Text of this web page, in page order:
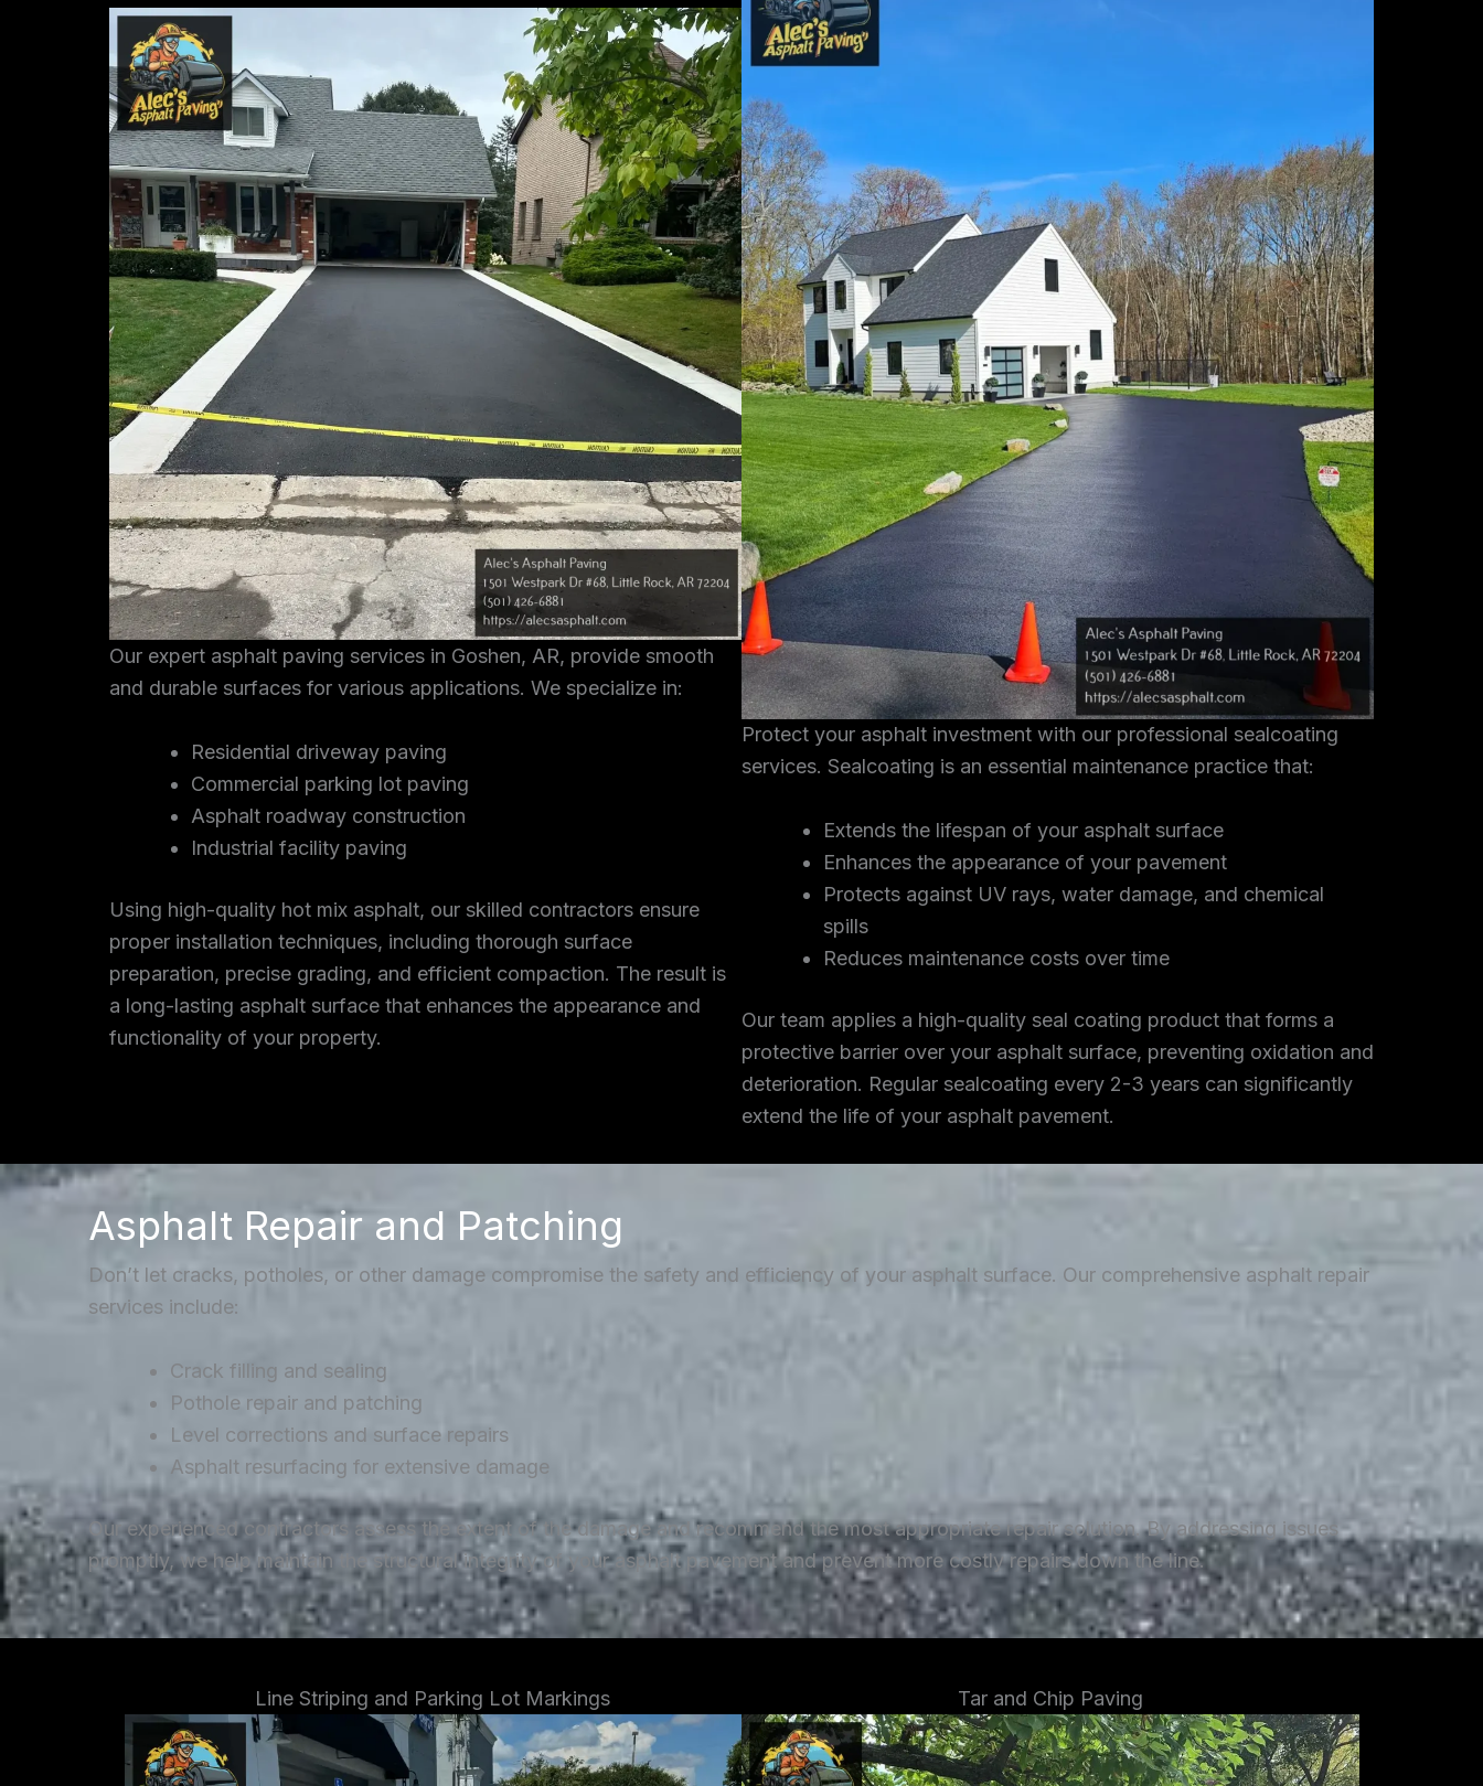
Our expert asphalt paving services in Goshen, AR, provide smooth
and durable surfaces for various applications. We specialize in:
Residential driveway paving
Commercial parking lot paving
Asphalt roadway construction
Industrial facility paving
Using high-quality hot mix asphalt, our skilled contractors ensure
proper installation techniques, including thorough surface
preparation, precise grading, and efficient compaction. The result is
a long-lasting asphalt surface that enhances the appearance and
functionality of your property.
Protect your asphalt investment with our professional sealcoating
services. Sealcoating is an essential maintenance practice that:
Extends the lifespan of your asphalt surface
Enhances the appearance of your pavement
Protects against UV rays, water damage, and chemical
spills
Reduces maintenance costs over time
Our team applies a high-quality seal coating product that forms a
protective barrier over your asphalt surface, preventing oxidation and
deterioration. Regular sealcoating every 2-3 years can significantly
extend the life of your asphalt pavement.
Asphalt Repair and Patching
Don’t let cracks, potholes, or other damage compromise the safety and efficiency of your asphalt surface. Our comprehensive asphalt repair
services include:
Crack filling and sealing
Pothole repair and patching
Level corrections and surface repairs
Asphalt resurfacing for extensive damage
Our experienced contractors assess the extent of the damage and recommend the most appropriate repair solution. By addressing issues
promptly, we help maintain the structural integrity of your asphalt pavement and prevent more costly repairs down the line.
Line Striping and Parking Lot Markings Tar and Chip Paving